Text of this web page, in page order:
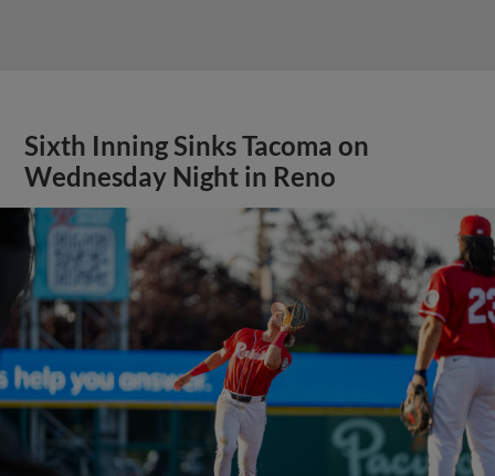
Sixth Inning Sinks Tacoma on
Wednesday Night in Reno